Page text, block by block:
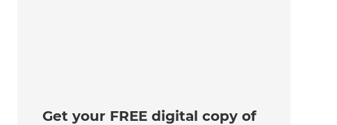
Get your FREE digital copy of